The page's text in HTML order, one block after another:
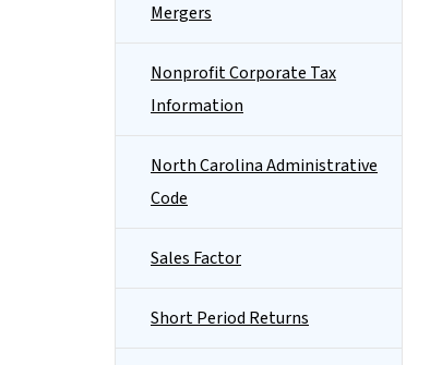
Mergers
Nonprofit Corporate Tax
Information
North Carolina Administrative
Code
Sales Factor
Short Period Returns